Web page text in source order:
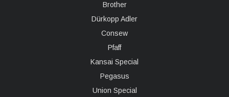
Brother
Dürkopp Adler
Consew
Pfaff
Kansai Special
Pegasus
Union Special